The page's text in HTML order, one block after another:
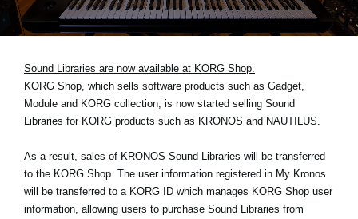
Redes Sociales
Acerca de KORG
Sound Libraries are now available at KORG Shop.
KORG Shop, which sells software products such as Gadget,
Module and KORG collection, is now started selling Sound
Libraries for KORG products such as KRONOS and NAUTILUS.
As a result, sales of KRONOS Sound Libraries will be transferred
to the KORG Shop. The user information registered in My Kronos
will be transferred to a KORG ID which manages KORG Shop user
information, allowing users to purchase Sound Libraries from